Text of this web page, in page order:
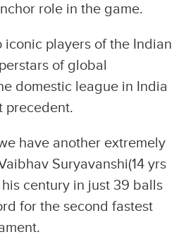
role in the game.
iconic players of the Indian
of global
domestic league in India
precedent.
have another extremely
Suryavanshi(14 yrs
century in just 39 balls
for the second fastest